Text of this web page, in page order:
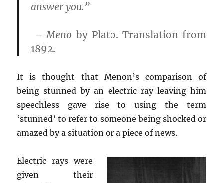
answer you.”
–Meno by Plato. Translation from
1892.
It is thought that Menon’s comparison of
being stunned by an electric ray leaving him
speechless gave rise to using the term
‘stunned’ to refer to someone being shocked or
amazed by a situation or a piece of news.
Electric rays were
given their